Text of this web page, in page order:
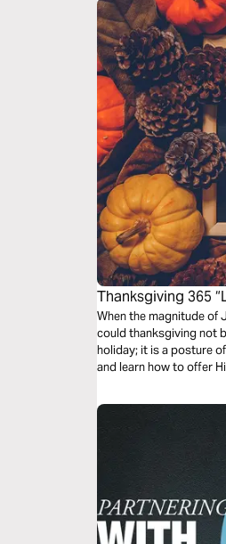
Thanksgiving 365
When the magnitude of
could thanksgiving not
holiday; it is a posture
and learn how to offer